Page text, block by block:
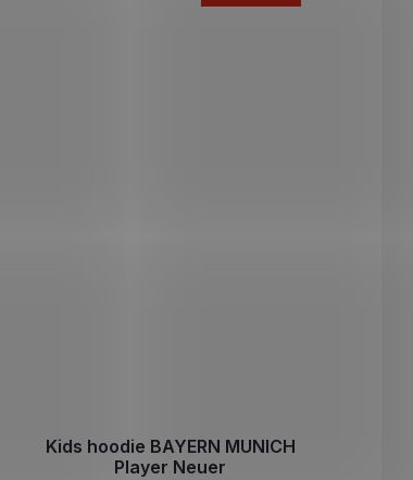
Kids hoodie BAYERN MUNICH
Player Neuer